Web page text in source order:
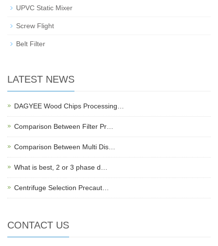
UPVC Static Mixer
Screw Flight
Belt Filter
LATEST NEWS
DAGYEE Wood Chips Processing…
Comparison Between Filter Pr…
Comparison Between Multi Dis…
What is best, 2 or 3 phase d…
Centrifuge Selection Precaut…
CONTACT US